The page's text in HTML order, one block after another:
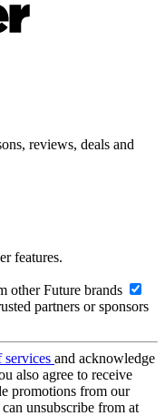
reviews, deals and
features.
other Future brands
partners or sponsors
services and acknowledge
also agree to receive
promotions from our
unsubscribe from at